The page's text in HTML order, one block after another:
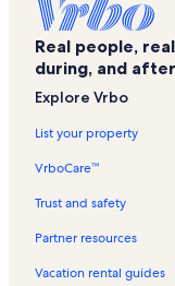
Magic Carpet Vacation
Discovery 4 Vacation
Mammoth Estates
Chamonix Vacation
Real people,
during, and
Explore Vrbo
List your property
VrboCare™
Trust and safety
Partner resources
Vacation rental guides